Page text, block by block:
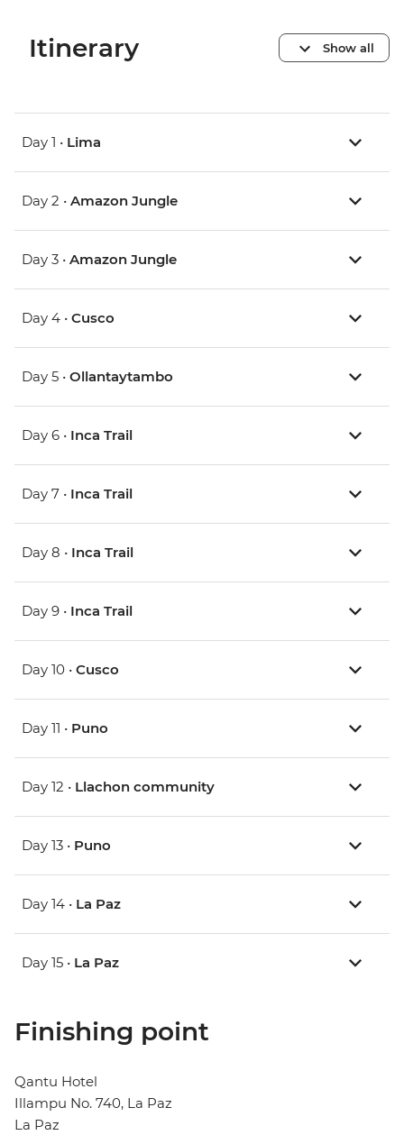
Itinerary Show all
Day 1 • Lima
Day 2 • Amazon Jungle
Day 3 • Amazon Jungle
Day 4 • Cusco
Day 5 • Ollantaytambo
Day 6 • Inca Trail
Day 7 • Inca Trail
Day 8 • Inca Trail
Day 9 • Inca Trail
Day 10 • Cusco
Day 11 • Puno
Day 12 • Llachon community
Day 13 • Puno
Day 14 • La Paz
Day 15 • La Paz
Finishing point
Qantu Hotel
Illampu No. 740, La Paz
La Paz